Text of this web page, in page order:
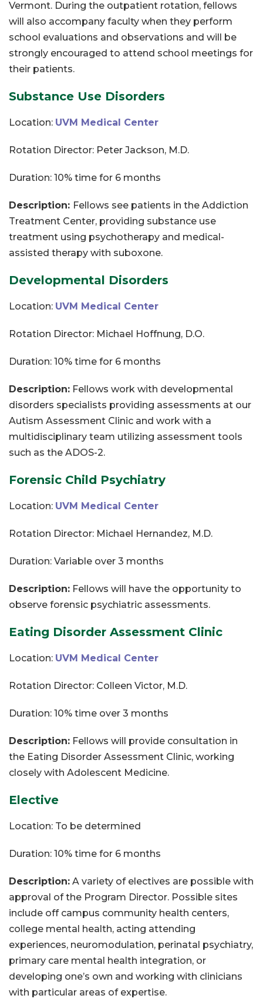
Vermont. During the outpatient rotation, fellows
will also accompany faculty when they perform
school evaluations and observations and will be
strongly encouraged to attend school meetings for
their patients.
Substance Use Disorders
Location: UVM Medical Center
Rotation Director: Peter Jackson, M.D.
Duration: 10% time for 6 months
Description: Fellows see patients in the Addiction
Treatment Center, providing substance use
treatment using psychotherapy and medical-
assisted therapy with suboxone.
Developmental Disorders
Location: UVM Medical Center
Rotation Director: Michael Hoffnung, D.O.
Duration: 10% time for 6 months
Description: Fellows work with developmental
disorders specialists providing assessments at our
Autism Assessment Clinic and work with a
multidisciplinary team utilizing assessment tools
such as the ADOS-2.
Forensic Child Psychiatry
Location: UVM Medical Center
Rotation Director: Michael Hernandez, M.D.
Duration: Variable over 3 months
Description: Fellows will have the opportunity to
observe forensic psychiatric assessments.
Eating Disorder Assessment Clinic
Location: UVM Medical Center
Rotation Director: Colleen Victor, M.D.
Duration: 10% time over 3 months
Description: Fellows will provide consultation in
the Eating Disorder Assessment Clinic, working
closely with Adolescent Medicine.
Elective
Location: To be determined
Duration: 10% time for 6 months
Description: A variety of electives are possible with
approval of the Program Director. Possible sites
include off campus community health centers,
college mental health, acting attending
experiences, neuromodulation, perinatal psychiatry,
primary care mental health integration, or
developing one’s own and working with clinicians
with particular areas of expertise.